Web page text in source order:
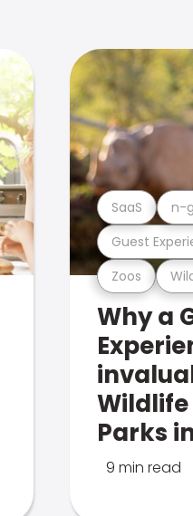
Zoos
Guest
SaaS n-
Why a
Parks
9 min read